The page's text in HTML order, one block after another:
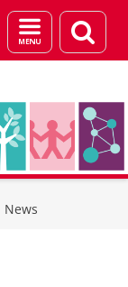
Menu
and
page
News